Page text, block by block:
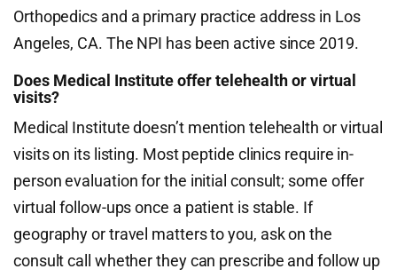
Orthopedics and a primary practice address in Los
Angeles, CA. The NPI has been active since 2019.
Does Medical Institute offer telehealth or virtual
visits?
Medical Institute doesn’t mention telehealth or virtual
visits on its listing. Most peptide clinics require in-
person evaluation for the initial consult; some offer
virtual follow-ups once a patient is stable. If
geography or travel matters to you, ask on the
consult call whether they can prescribe and follow up